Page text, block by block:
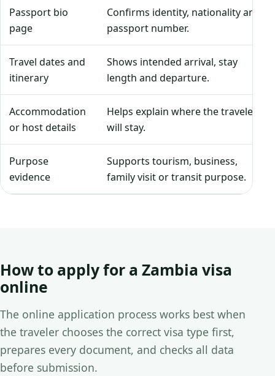
Passport bio
page
Confirms identity, nationality and
passport number.
Travel dates and
itinerary
Shows intended arrival, stay
length and departure.
Accommodation
or host details
Helps explain where the traveler
will stay.
Purpose
evidence
Supports tourism, business,
family visit or transit purpose.
How to apply for a Zambia visa
online
The online application process works best when
the traveler chooses the correct visa type first,
prepares every document, and checks all data
before submission.